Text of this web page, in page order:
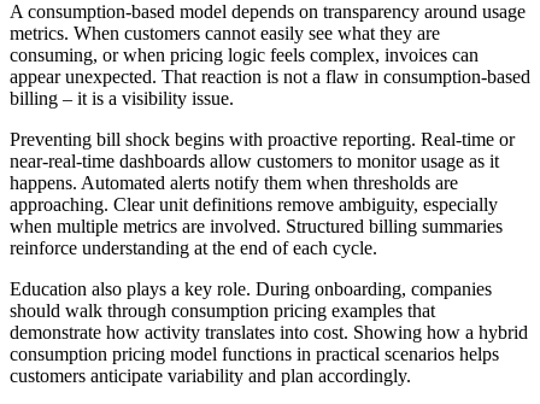
A consumption-based model depends on transparency around usage
metrics. When customers cannot easily see what they are
consuming, or when pricing logic feels complex, invoices can
appear unexpected. That reaction is not a flaw in consumption-based
billing – it is a visibility issue.
Preventing bill shock begins with proactive reporting. Real-time or
near-real-time dashboards allow customers to monitor usage as it
happens. Automated alerts notify them when thresholds are
approaching. Clear unit definitions remove ambiguity, especially
when multiple metrics are involved. Structured billing summaries
reinforce understanding at the end of each cycle.
Education also plays a key role. During onboarding, companies
should walk through consumption pricing examples that
demonstrate how activity translates into cost. Showing how a hybrid
consumption pricing model functions in practical scenarios helps
customers anticipate variability and plan accordingly.